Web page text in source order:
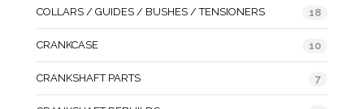
COLLARS / GUIDES / BUSHES / TENSIONERS 18
CRANKCASE 10
CRANKSHAFT PARTS 7